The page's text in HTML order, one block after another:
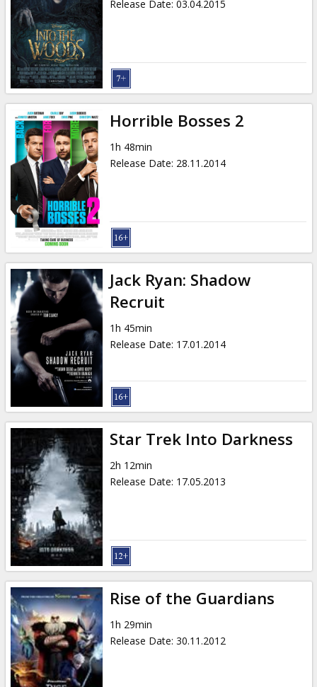
Release Date: 03.04.2015
Horrible Bosses 2
1h 48min
Release Date: 28.11.2014
Jack Ryan: Shadow
Recruit
1h 45min
Release Date: 17.01.2014
Star Trek Into Darkness
2h 12min
Release Date: 17.05.2013
Rise of the Guardians
1h 29min
Release Date: 30.11.2012